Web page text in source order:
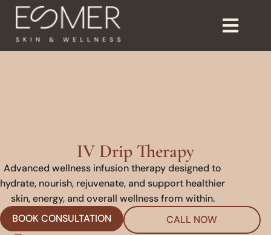
IV Drip Therapy
Advanced wellness infusion therapy designed to
hydrate, nourish, rejuvenate, and support healthier
skin, energy, and overall wellness from within.
BOOK CONSULTATION
CALL NOW